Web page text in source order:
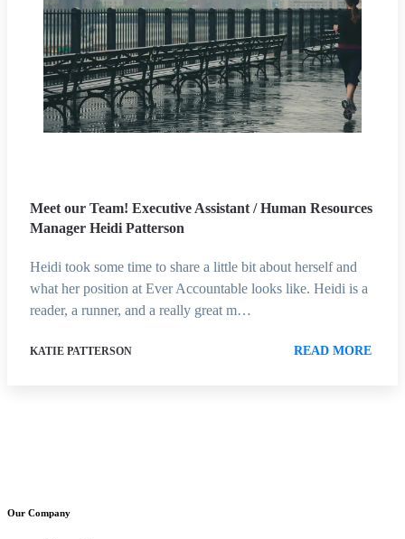
Meet our Team! Executive Assistant / Human Resources
Manager Heidi Patterson
Heidi took some time to share a little bit about herself and
what her position at Ever Accountable looks like. Heidi is a
reader, a runner, and a really great m…
KATIE PATTERSON READ MORE
Our Company